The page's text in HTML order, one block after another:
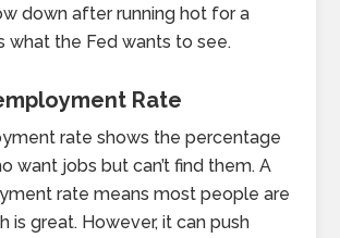
down after running hot for a
what the Fed wants to see.
Rate
rate shows the percentage
want jobs but can’t find them. A
rate means most people are
is great. However, it can push